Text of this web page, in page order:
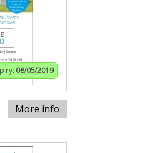
08/05/2019
More info